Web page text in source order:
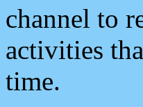
channel to
activities
time.